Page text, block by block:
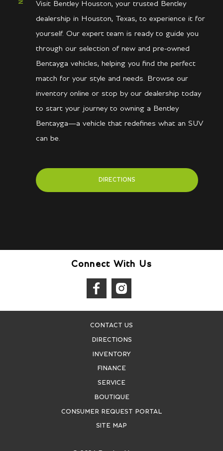
Visit Bentley Houston, your trusted Bentley
dealership in Houston, Texas, to experience it for
yourself. Our expert team is ready to guide you
through our selection of new and pre-owned
Bentayga vehicles, helping you find the perfect
match for your style and needs. Browse our
inventory online or stop by our dealership today
to start your journey to owning a Bentley
Bentayga—a vehicle that redefines what an SUV
can be.
DIRECTIONS
Connect With Us
CONTACT US
DIRECTIONS
INVENTORY
FINANCE
SERVICE
BOUTIQUE
CONSUMER REQUEST PORTAL
SITE MAP